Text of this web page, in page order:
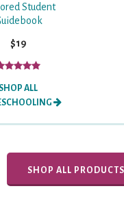
Student
$19
ALL
SHOP ALL PRODUCTS